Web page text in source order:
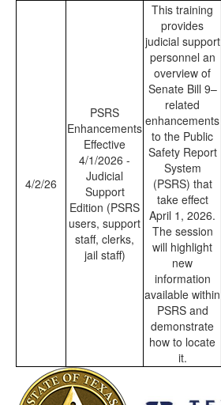
4/2/26
PSRS
Enhancements
Effective
4/1/2026 -
Judicial
Support
Edition (PSRS
users, support
staff, clerks,
jail staff)
This training
provides
judicial support
personnel an
overview of
Senate Bill 9–
related
enhancements
to the Public
Safety Report
System
(PSRS) that
take effect
April 1, 2026.
The session
will highlight
new
information
available within
PSRS and
demonstrate
how to locate
it.